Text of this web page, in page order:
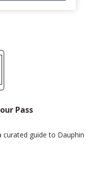
Pass
curated guide to Dauphin